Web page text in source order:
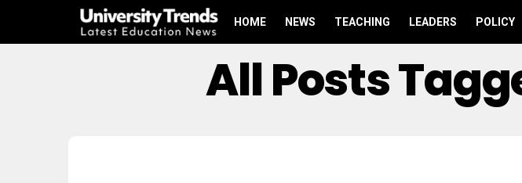
HOME NEWS TEACHING LEADERS POLICY
All Posts